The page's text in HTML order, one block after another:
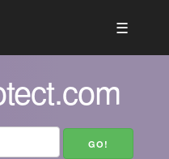
☰